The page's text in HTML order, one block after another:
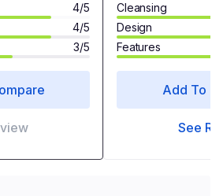
4/5
4/5
3/5
Cleansing
Design
Features
Add To
See